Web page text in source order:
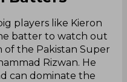
players like Kieron
batter to watch out
of the Pakistan Super
Rizwan. He
can dominate the